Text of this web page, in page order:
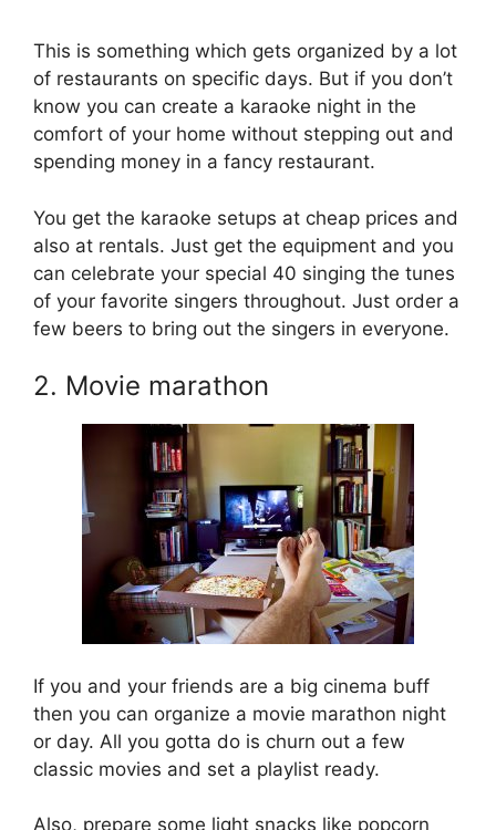
This is something which gets organized by a lot
of restaurants on specific days. But if you don’t
know you can create a karaoke night in the
comfort of your home without stepping out and
spending money in a fancy restaurant.
You get the karaoke setups at cheap prices and
also at rentals. Just get the equipment and you
can celebrate your special 40 singing the tunes
of your favorite singers throughout. Just order a
few beers to bring out the singers in everyone.
2. Movie marathon
If you and your friends are a big cinema buff
then you can organize a movie marathon night
or day. All you gotta do is churn out a few
classic movies and set a playlist ready.
Also, prepare some light snacks like popcorn